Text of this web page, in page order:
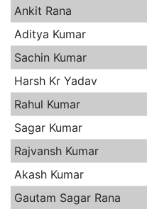
Ankit Rana
Aditya Kumar
Sachin Kumar
Harsh Kr Yadav
Rahul Kumar
Sagar Kumar
Rajvansh Kumar
Akash Kumar
Gautam Sagar Rana